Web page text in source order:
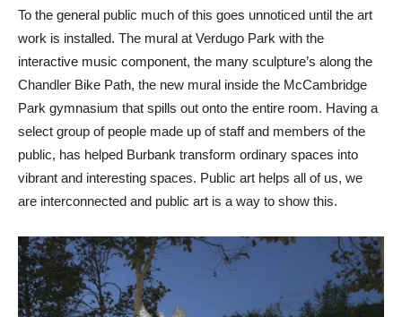
To the general public much of this goes unnoticed until the art
work is installed. The mural at Verdugo Park with the
interactive music component, the many sculpture’s along the
Chandler Bike Path, the new mural inside the McCambridge
Park gymnasium that spills out onto the entire room. Having a
select group of people made up of staff and members of the
public, has helped Burbank transform ordinary spaces into
vibrant and interesting spaces. Public art helps all of us, we
are interconnected and public art is a way to show this.